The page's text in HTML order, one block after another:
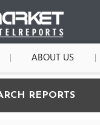
ABOUT US
REPORTS